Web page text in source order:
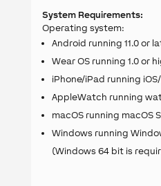
System Requirements:
Operating system:
Android running 11.0 or
Wear OS running 1.0 or
iPhone/iPad running
AppleWatch running
macOS running macOS
Windows running
(Windows 64 bit is